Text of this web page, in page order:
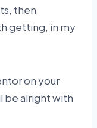
then
getting, in my
on your
be alright with